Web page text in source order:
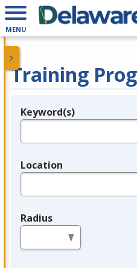
MENU
Training
Legend
Keyword(s)
Location
Radius